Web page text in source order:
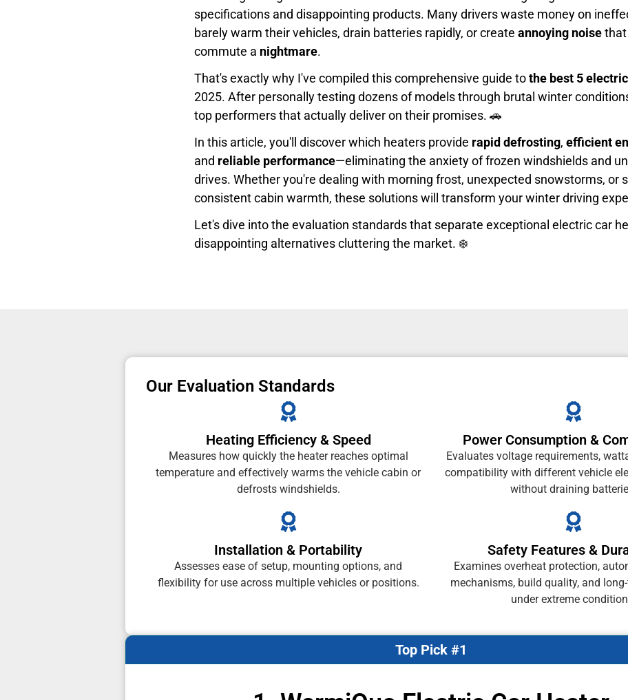
specifications and disappointing products. Many drivers waste money on
barely warm their vehicles, drain batteries rapidly, or create annoying noise
commute a nightmare.
That's exactly why I've compiled this comprehensive guide tothe best 5
2025. After personally testing dozens of models through brutal winter
top performers that actually deliver on their promises. 🚗
In this article, you'll discover which heaters provide rapid defrosting, efficient
and reliable performance—eliminating the anxiety of frozen windshields and
drives. Whether you're dealing with morning frost, unexpected snowstorms, or
consistent cabin warmth, these solutions will transform your winter driving
Let's dive into the evaluation standards that separate exceptional electric car
disappointing alternatives cluttering the market. ❄️
Our Evaluation Standards
Heating Efficiency & Speed
Measures how quickly the heater reaches optimal
temperature and effectively warms the vehicle cabin or
defrosts windshields.
Power Consumption &
Evaluates voltage requirements,
compatibility with different vehicle
without draining
Installation & Portability
Assesses ease of setup, mounting options, and
flexibility for use across multiple vehicles or positions.
Safety Features &
Examines overheat protection,
mechanisms, build quality, and
under extreme
Top Pick #1